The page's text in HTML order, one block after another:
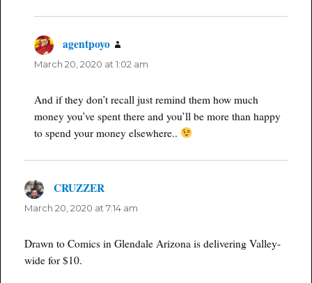
agentpoyo
March 20, 2020 at 1:02 am
And if they don’t recall just remind them how much
money you’ve spent there and you’ll be more than happy
to spend your money elsewhere..
CRUZZERsays:
March 20, 2020 at 7:14 am
Drawn to Comics in Glendale Arizona is delivering Valley-
wide for $10.